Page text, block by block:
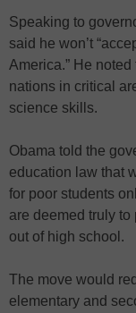
Speaking to
said he won’t
America.” He
nations in critical
science skills.
Obama told the
education law that
for poor students
are deemed truly
out of high school.
The move would
elementary and